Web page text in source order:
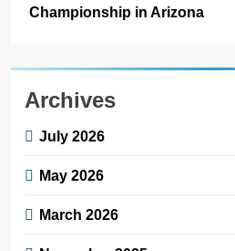
Championship in Arizona
Archives
July 2026
May 2026
March 2026